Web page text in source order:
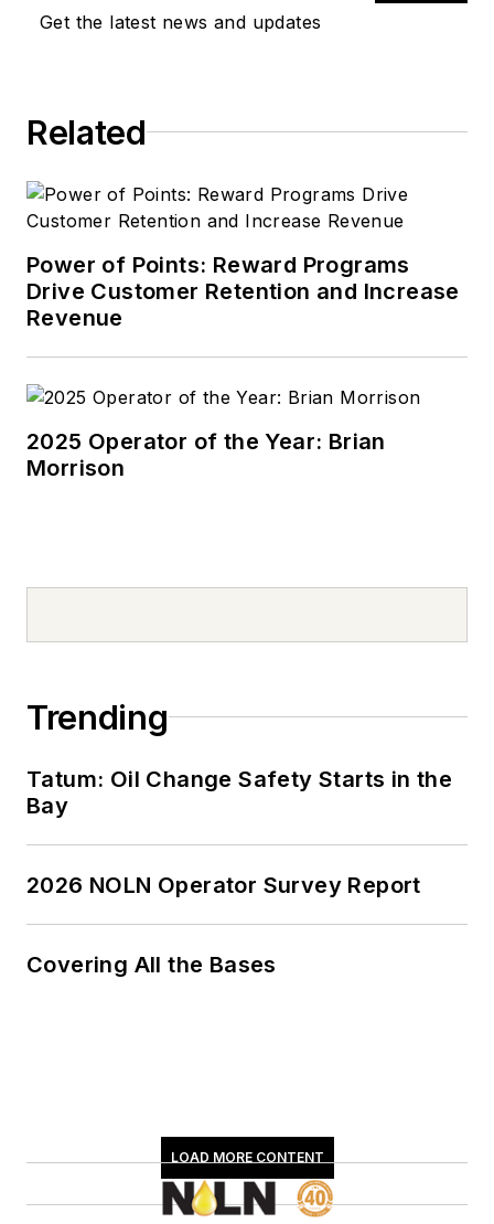
far from one of
Get the latest news and updates
Related
Power of Points: Reward Programs
Drive Customer Retention and Increase
Revenue
2025 Operator of the Year: Brian
Morrison
Trending
Tatum: Oil Change Safety Starts in the
Bay
2026 NOLN Operator Survey Report
Covering All the Bases
LOAD MORE CONTENT